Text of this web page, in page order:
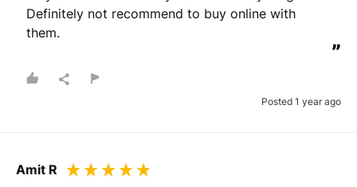
Definitely not recommend to buy online with
them.
”
Posted 1 year ago
Amit R